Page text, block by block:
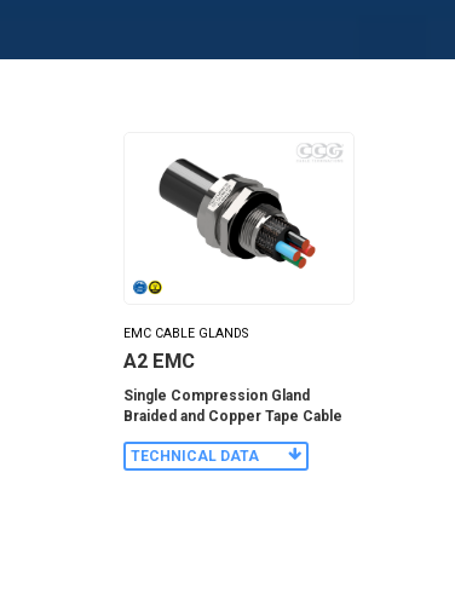
EMC CABLE GLANDS
A2 EMC
Single Compression Gland
Braided and Copper Tape Cable
TECHNICAL DATA